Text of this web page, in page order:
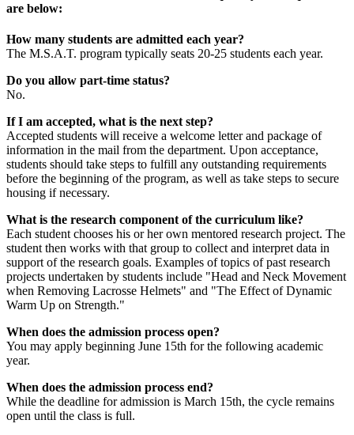
are below:
How many students are admitted each year?
The M.S.A.T. program typically seats 20-25 students each year.
Do you allow part-time status?
No.
If I am accepted, what is the next step?
Accepted students will receive a welcome letter and package of
information in the mail from the department. Upon acceptance,
students should take steps to fulfill any outstanding requirements
before the beginning of the program, as well as take steps to secure
housing if necessary.
What is the research component of the curriculum like?
Each student chooses his or her own mentored research project. The
student then works with that group to collect and interpret data in
support of the research goals. Examples of topics of past research
projects undertaken by students include "Head and Neck Movement
when Removing Lacrosse Helmets" and "The Effect of Dynamic
Warm Up on Strength."
When does the admission process open?
You may apply beginning June 15th for the following academic
year.
When does the admission process end?
While the deadline for admission is March 15th, the cycle remains
open until the class is full.